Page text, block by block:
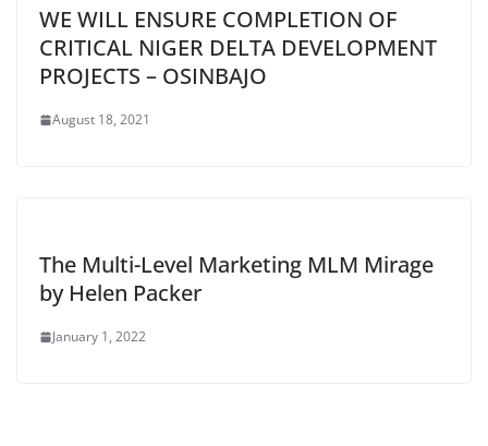
WE WILL ENSURE COMPLETION OF
CRITICAL NIGER DELTA DEVELOPMENT
PROJECTS – OSINBAJO
August 18, 2021
The Multi-Level Marketing MLM Mirage
by Helen Packer
January 1, 2022